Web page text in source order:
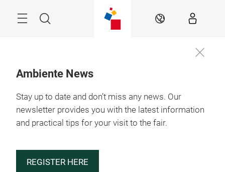
Search EN
Ambiente News
Stay up to date and don’t miss any news. Our
newsletter provides you with the latest information
and practical tips for your visit to the fair.
REGISTER HERE